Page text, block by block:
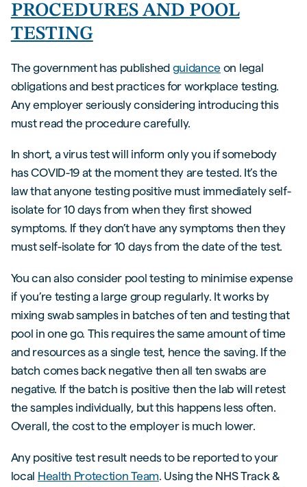
PROCEDURES AND POOL
TESTING
The government has published guidance on legal
obligations and best practices for workplace testing.
Any employer seriously considering introducing this
must read the procedure carefully.
In short, a virus test will inform only you if somebody
has COVID-19 at the moment they are tested. It’s the
law that anyone testing positive must immediately self-
isolate for 10 days from when they first showed
symptoms. If they don’t have any symptoms then they
must self-isolate for 10 days from the date of the test.
You can also consider pool testing to minimise expense
if you’re testing a large group regularly. It works by
mixing swab samples in batches of ten and testing that
pool in one go. This requires the same amount of time
and resources as a single test, hence the saving. If the
batch comes back negative then all ten swabs are
negative. If the batch is positive then the lab will retest
the samples individually, but this happens less often.
Overall, the cost to the employer is much lower.
Any positive test result needs to be reported to your
local Health Protection Team. Using the NHS Track &